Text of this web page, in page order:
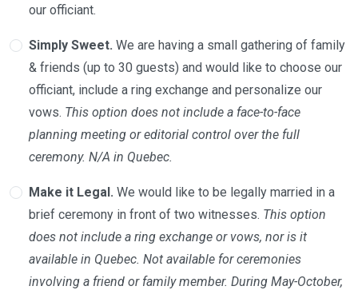
our officiant.
Simply Sweet. We are having a small gathering of family
& friends (up to 30 guests) and would like to choose our
officiant, include a ring exchange and personalize our
vows. This option does not include a face-to-face
planning meeting or editorial control over the full
ceremony. N/A in Quebec.
Make it Legal. We would like to be legally married in a
brief ceremony in front of two witnesses. This option
does not include a ring exchange or vows, nor is it
available in Quebec. Not available for ceremonies
involving a friend or family member. During May-October,